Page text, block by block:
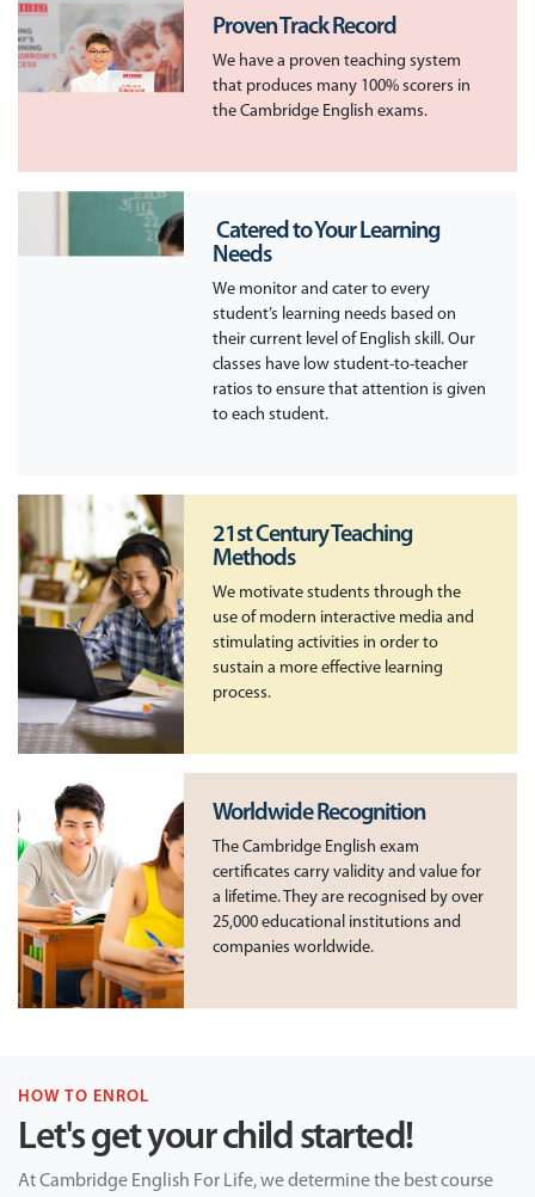
Proven Track Record
We have a proven teaching system
that produces many 100% scorers in
the Cambridge English exams.
​ Catered to Your Learning
Needs
We monitor and cater to every
student’s learning needs based on
their current level of English skill. Our
classes have low student-to-teacher
ratios to ensure that attention is given
to each student.
21st Century Teaching
Methods
We motivate students through the
use of modern interactive media and
stimulating activities in order to
sustain a more effective learning
process.
Worldwide Recognition
The Cambridge English exam
certificates carry validity and value for
a lifetime. They are recognised by over
25,000 educational institutions and
companies worldwide.
HOW TO ENROL
Let's get your child started!
At Cambridge English For Life, we determine the best course